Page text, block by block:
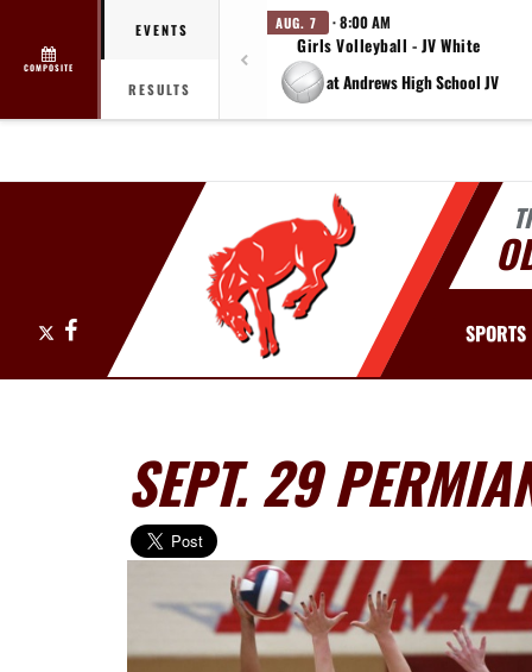
COMPOSITE
EVENTS
RESULTS
AUG. 7 · 8:00 AM
Girls Volleyball - JV White
at Andrews High School JV
Facebook SPORTS
SEPT. 29